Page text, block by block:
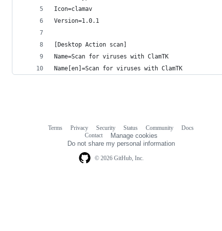
Icon=clamav
Version=1.0.1
[Desktop Action scan]
Name=Scan for viruses with ClamTK
Name[en]=Scan for viruses with ClamTK
© 2026 GitHub, Inc.
Terms Privacy Security Status Community
Docs
Contact
Manage cookies
Do not share my personal information